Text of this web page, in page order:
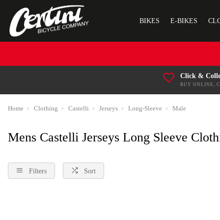
BIKES E-BIKES
Click &
BUY ONLINE,
Home Clothing Castelli Jerseys Long-Sleeve Male
Mens Castelli Jerseys Long Sleeve
Filters Sort